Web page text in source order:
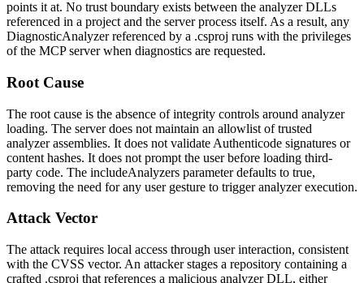
points it at. No trust boundary exists between the analyzer DLLs
referenced in a project and the server process itself. As a result, any
DiagnosticAnalyzerreferenced by a .csproj runs with the privileges
of the MCP server when diagnostics are requested.
Root Cause
The root cause is the absence of integrity controls around analyzer
loading. The server does not maintain an allowlist of trusted
analyzer assemblies. It does not validate Authenticode signatures or
content hashes. It does not prompt the user before loading third-
party code. The includeAnalyzers parameter defaults to true,
removing the need for any user gesture to trigger analyzer execution.
Attack Vector
The attack requires local access through user interaction, consistent
with the CVSS vector. An attacker stages a repository containing a
crafted .csproj that references a malicious analyzer DLL, either